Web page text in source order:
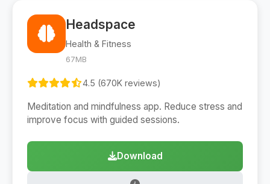
Headspace
Health & Fitness
67MB
4.5 (670K reviews)
Meditation and mindfulness app. Reduce stress and
improve focus with guided sessions.
Download